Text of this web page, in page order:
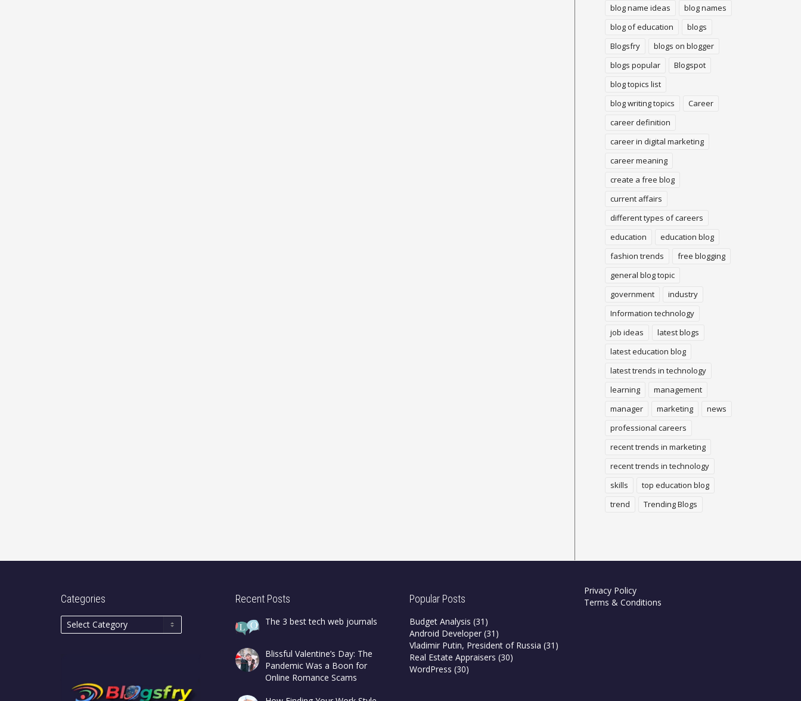
blog name ideas
blog names
blog of education
blogs
Blogsfry
blogs on blogger
blogs popular
Blogspot
blog topics list
blog writing topics
Career
career definition
career in digital marketing
career meaning
create a free blog
current affairs
different types of careers
education
education blog
fashion trends
free blogging
general blog topic
government
industry
Information technology
job ideas
latest blogs
latest education blog
latest trends in technology
learning
management
manager
marketing
news
professional careers
recent trends in marketing
recent trends in technology
skills
top education blog
trend
Trending Blogs
Categories Recent Posts
The 3 best tech web journals
Blissful Valentine’s Day: The
Pandemic Was a Boon for
Online Romance Scams
Popular Posts
Budget Analysis (31)
Android Developer (31)
Vladimir Putin, President of Russia (31)
Real Estate Appraisers (30)
WordPress (30)
Privacy Policy
Terms & Conditions